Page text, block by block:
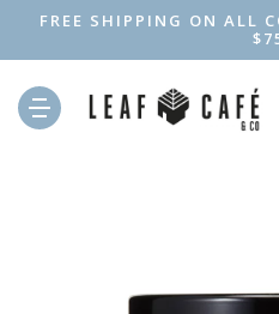
FREE SHIPPING ON ALL